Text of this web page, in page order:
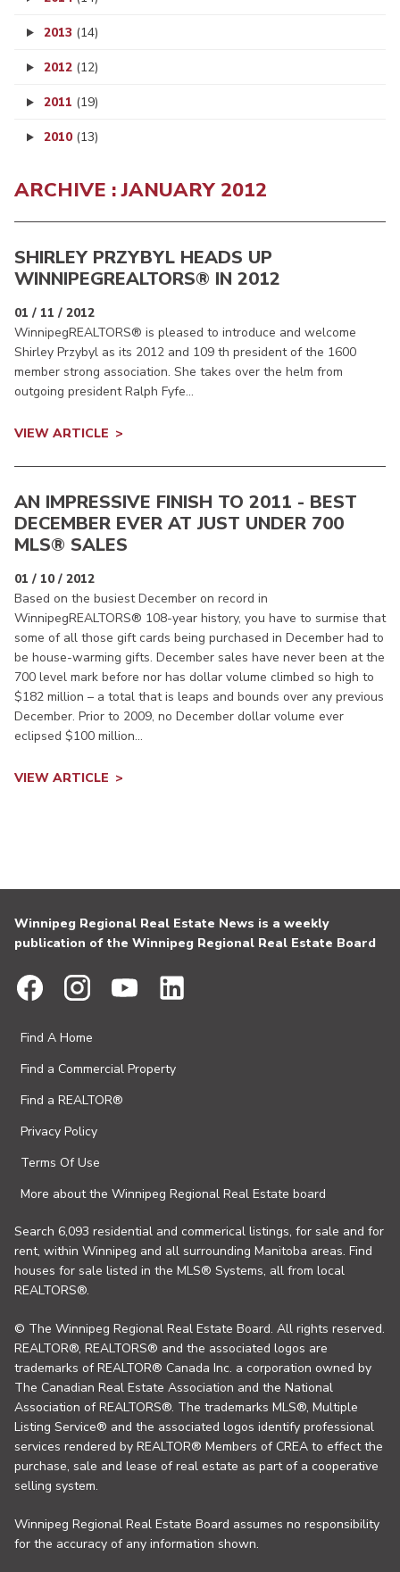
2013 (14)
2012 (12)
2011 (19)
2010 (13)
ARCHIVE : JANUARY 2012
SHIRLEY PRZYBYL HEADS UP
WINNIPEGREALTORS® IN 2012
01 / 11 / 2012
WinnipegREALTORS® is pleased to introduce and welcome
Shirley Przybyl as its 2012 and 109 th president of the 1600
member strong association. She takes over the helm from
outgoing president Ralph Fyfe...
VIEW ARTICLE
AN IMPRESSIVE FINISH TO 2011 - BEST
DECEMBER EVER AT JUST UNDER 700
MLS® SALES
01 / 10 / 2012
Based on the busiest December on record in
WinnipegREALTORS® 108-year history, you have to surmise that
some of all those gift cards being purchased in December had to
be house-warming gifts. December sales have never been at the
700 level mark before nor has dollar volume climbed so high to
$182 million – a total that is leaps and bounds over any previous
December. Prior to 2009, no December dollar volume ever
eclipsed $100 million...
VIEW ARTICLE
Winnipeg Regional Real Estate News is a weekly
publication of the Winnipeg Regional Real Estate Board
Find A Home
Find a Commercial Property
Find a REALTOR®
Privacy Policy
Terms Of Use
More about the Winnipeg Regional Real Estate board
Search 6,093 residential and commerical listings, for sale and for
rent, within Winnipeg and all surrounding Manitoba areas. Find
houses for sale listed in the MLS® Systems, all from local
REALTORS®.
© The Winnipeg Regional Real Estate Board. All rights reserved.
REALTOR®, REALTORS® and the associated logos are
trademarks of REALTOR® Canada Inc. a corporation owned by
The Canadian Real Estate Association and the National
Association of REALTORS®. The trademarks MLS®, Multiple
Listing Service® and the associated logos identify professional
services rendered by REALTOR® Members of CREA to effect the
purchase, sale and lease of real estate as part of a cooperative
selling system.
Winnipeg Regional Real Estate Board assumes no responsibility
for the accuracy of any information shown.